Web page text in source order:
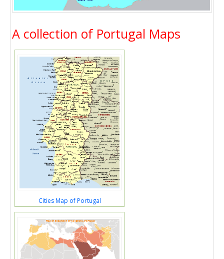
A collection of Portugal Maps
Cities Map of Portugal